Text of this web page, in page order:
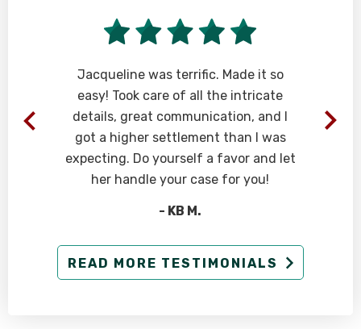
Jacqueline was terrific. Made it so
easy! Took care of all the intricate
details, great communication, and I
got a higher settlement than I was
expecting. Do yourself a favor and let
her handle your case for you!
- KB M.
READ MORE TESTIMONIALS